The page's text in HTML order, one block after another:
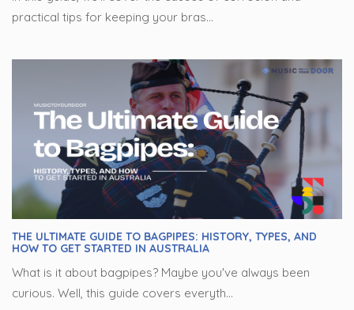
practical tips for keeping your bras...
THE ULTIMATE GUIDE TO BAGPIPES: HISTORY, TYPES, AND
HOW TO GET STARTED IN AUSTRALIA
What is it about bagpipes? Maybe you've always been
curious. Well, this guide covers everyth...